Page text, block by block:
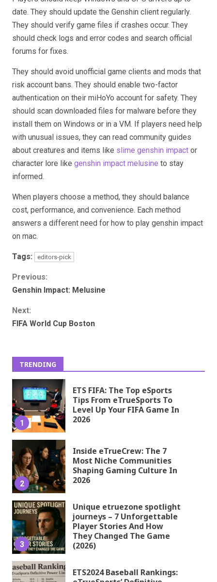
date. They should update the Genshin client regularly.
They should verify game files if crashes occur. They
should check logs and error codes and search official
forums for fixes.
They should avoid unofficial game clients and mods that
risk account bans. They should enable two-factor
authentication on their miHoYo account for safety. They
should scan downloaded files for malware before they
install them on Windows or in a VM. If players need help
with unusual issues, they can read community guides
about creatures and items like slime genshin impact or
character lore like genshin impact melusine to stay
informed.
When players choose a method, they should balance
cost, performance, and convenience. Each method
answers a different need for how to play genshin impact
on mac.
Tags: editors-pick
Continue
Reading
Previous:
Genshin Impact: Melusine
Next:
FIFA World Cup Boston
TRENDING
1
ETS FIFA: The Top eSports
Tips From eTrueSports To
Level Up Your FIFA Game In
2026
2
Inside eTrueCrew: The 7
Most Niche Communities
Shaping Gaming Culture In
2026
3
Unique etruezone spotlight
journeys – 7 Unforgettable
Player Stories And How
They Changed The Game
(2026)
ETS2024 Baseball Rankings: